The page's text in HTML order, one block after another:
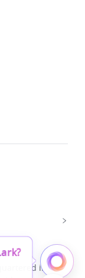
Español
in